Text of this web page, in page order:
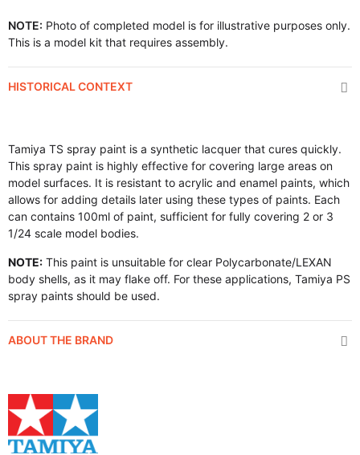
NOTE: Photo of completed model is for illustrative purposes only.
This is a model kit that requires assembly.
HISTORICAL CONTEXT
Tamiya TS spray paint is a synthetic lacquer that cures quickly.
This spray paint is highly effective for covering large areas on
model surfaces. It is resistant to acrylic and enamel paints, which
allows for adding details later using these types of paints. Each
can contains 100ml of paint, sufficient for fully covering 2 or 3
1/24 scale model bodies.
NOTE: This paint is unsuitable for clear Polycarbonate/LEXAN
body shells, as it may flake off. For these applications, Tamiya PS
spray paints should be used.
ABOUT THE BRAND